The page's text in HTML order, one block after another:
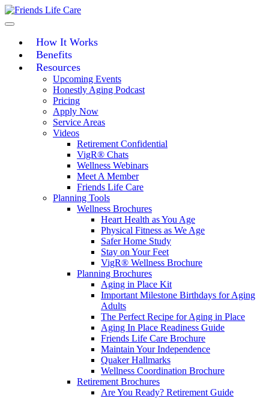
Skip
to
How It Works
Benefits
Resources
Upcoming Events
Honestly Aging Podcast
Pricing
Apply Now
Service Areas
Videos
Retirement Confidential
VigR® Chats
Wellness Webinars
Meet A Member
Friends Life Care
Planning Tools
Wellness Brochures
Heart Health as You Age
Physical Fitness as We Age
Safer Home Study
Stay on Your Feet
VigR® Wellness Brochure
Planning Brochures
Aging in Place Kit
Important Milestone Birthdays for Aging
Adults
The Perfect Recipe for Aging in Place
Aging In Place Readiness Guide
Friends Life Care Brochure
Maintain Your Independence
Quaker Hallmarks
Wellness Coordination Brochure
Retirement Brochures
Are You Ready? Retirement Guide